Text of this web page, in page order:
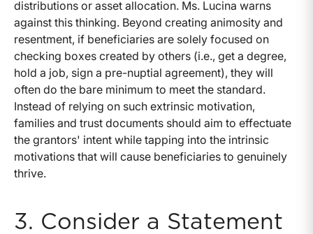
distributions or asset allocation. Ms. Lucina warns
against this thinking. Beyond creating animosity and
resentment, if beneficiaries are solely focused on
checking boxes created by others (i.e., get a degree,
hold a job, sign a pre-nuptial agreement), they will
often do the bare minimum to meet the standard.
Instead of relying on such extrinsic motivation,
families and trust documents should aim to effectuate
the grantors' intent while tapping into the intrinsic
motivations that will cause beneficiaries to genuinely
thrive.
3. Consider a Statement